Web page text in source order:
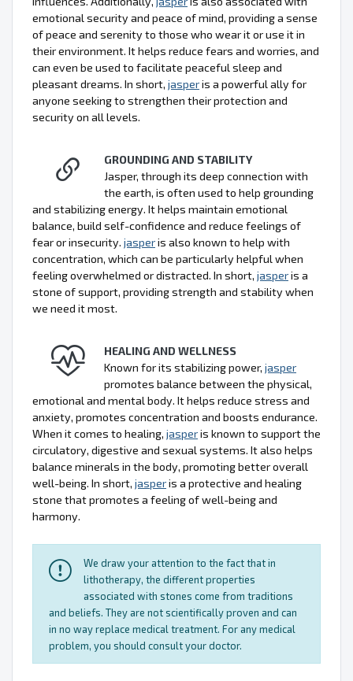
emotional security and peace of mind, providing a sense
of peace and serenity to those who wear it or use it in
their environment. It helps reduce fears and worries, and
can even be used to facilitate peaceful sleep and
pleasant dreams. In short, jasperis a powerful ally for
anyone seeking to strengthen their protection and
security on all levels.
GROUNDING AND STABILITY
Jasper, through its deep connection with
the earth, is often used to help grounding
and stabilizing energy. It helps maintain emotional
balance, build self-confidence and reduce feelings of
fear or insecurity. jasperis also known to help with
concentration, which can be particularly helpful when
feeling overwhelmed or distracted. In short, jasperis a
stone of support, providing strength and stability when
we need it most.
HEALING AND WELLNESS
Known for its stabilizing power, jasper
promotes balance between the physical,
emotional and mental body. It helps reduce stress and
anxiety, promotes concentration and boosts endurance.
When it comes to healing, jasperis known to support the
circulatory, digestive and sexual systems. It also helps
balance minerals in the body, promoting better overall
well-being. In short, jasperis a protective and healing
stone that promotes a feeling of well-being and
harmony.
We draw your attention to the fact that in
lithotherapy, the different properties
associated with stones come from traditions
and beliefs. They are not scientifically proven and can
in no way replace medical treatment. For any medical
problem, you should consult your doctor.